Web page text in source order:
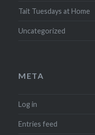
Tait Tuesdays at Home
Uncategorized
META
Log in
Entries feed